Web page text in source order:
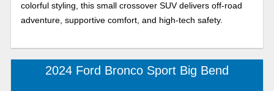
colorful styling, this small crossover SUV delivers off-road
adventure, supportive comfort, and high-tech safety.
2024 Ford Bronco Sport Big Bend